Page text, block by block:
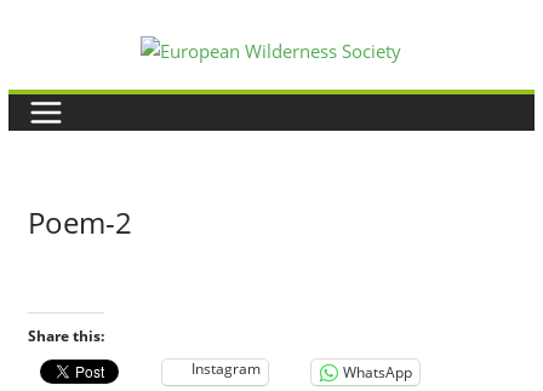
content
Poem-2
Share this:
Instagram
WhatsApp